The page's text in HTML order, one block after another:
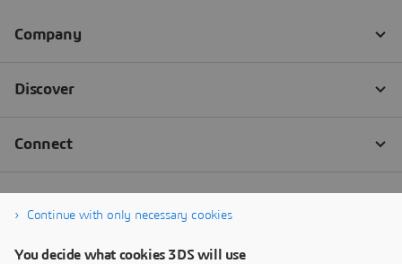
Continue with only necessary cookies
You decide what cookies 3DS will use